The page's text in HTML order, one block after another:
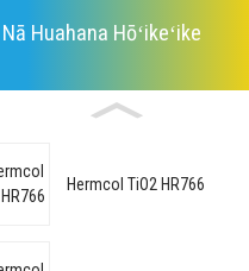
Nā Huahana Hōʻikeʻike
Hermcol TiO2 HR766